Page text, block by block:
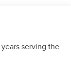
serving the